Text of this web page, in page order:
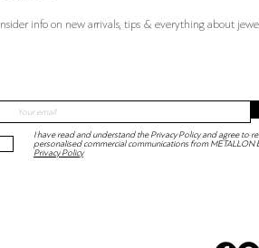
Insider info on new arrivals, tips & everything about
I have read and understand the Privacy Policy and agree to
personalised commercial communications from METALLON
Privacy Policy